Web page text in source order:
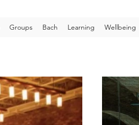
Groups Bach Learning Wellbeing